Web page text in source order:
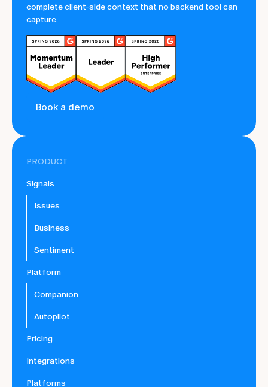
complete client-side context that no backend tool can
capture.
Book a demo
PRODUCT
Signals
Issues
Business
Sentiment
Platform
Companion
Autopilot
Pricing
Integrations
Platforms